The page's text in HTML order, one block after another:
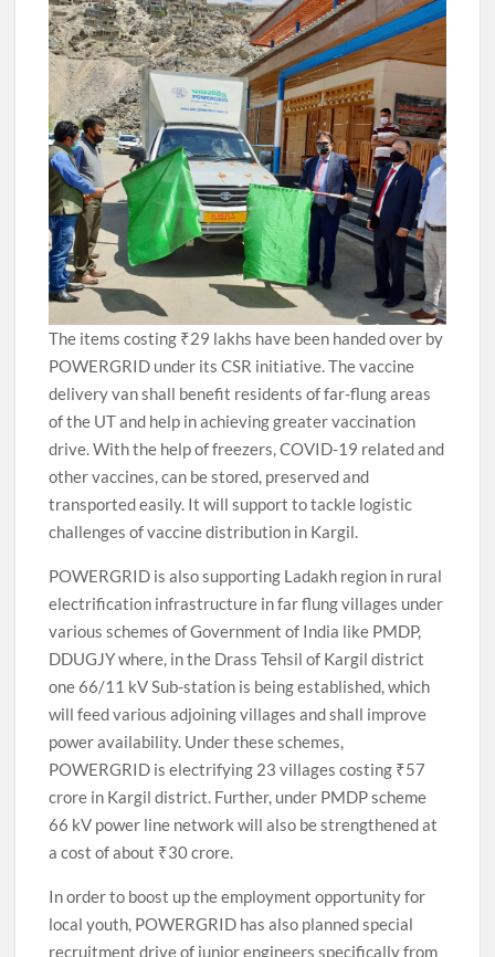
The items costing ₹29 lakhs have been handed over by
POWERGRID under its CSR initiative. The vaccine
delivery van shall benefit residents of far-flung areas
of the UT and help in achieving greater vaccination
drive. With the help of freezers, COVID-19 related and
other vaccines, can be stored, preserved and
transported easily. It will support to tackle logistic
challenges of vaccine distribution in Kargil.
POWERGRID is also supporting Ladakh region in rural
electrification infrastructure in far flung villages under
various schemes of Government of India like PMDP,
DDUGJY where, in the Drass Tehsil of Kargil district
one 66/11 kV Sub-station is being established, which
will feed various adjoining villages and shall improve
power availability. Under these schemes,
POWERGRID is electrifying 23 villages costing ₹57
crore in Kargil district. Further, under PMDP scheme
66 kV power line network will also be strengthened at
a cost of about ₹30 crore.
In order to boost up the employment opportunity for
local youth, POWERGRID has also planned special
recruitment drive of junior engineers specifically from